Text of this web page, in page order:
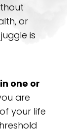
or
is
one or
are
your life